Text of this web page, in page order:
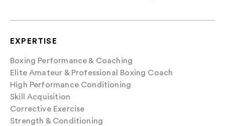
EXPERTISE
Boxing Performance & Coaching
Elite Amateur & Professional Boxing Coach
High Performance Conditioning
Skill Acquisition
Corrective Exercise
Strength & Conditioning